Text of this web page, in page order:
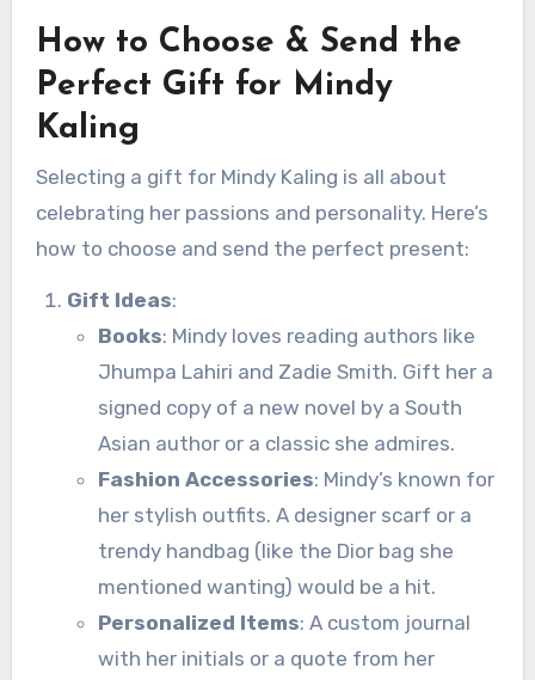
How to Choose & Send the
Perfect Gift for Mindy
Kaling
Selecting a gift for Mindy Kaling is all about
celebrating her passions and personality. Here’s
how to choose and send the perfect present:
Gift Ideas:
Books: Mindy loves reading authors like
Jhumpa Lahiri and Zadie Smith. Gift her a
signed copy of a new novel by a South
Asian author or a classic she admires.
Fashion Accessories: Mindy’s known for
her stylish outfits. A designer scarf or a
trendy handbag (like the Dior bag she
mentioned wanting) would be a hit.
Personalized Items: A custom journal
with her initials or a quote from her